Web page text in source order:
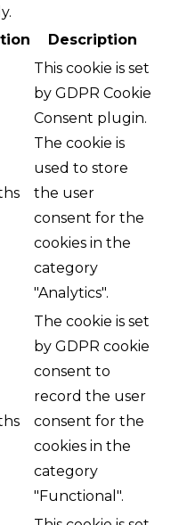
Description
This cookie is set
by GDPR Cookie
Consent plugin.
The cookie is
used to store
the user
consent for the
cookies in the
category
"Analytics".
The cookie is set
by GDPR cookie
consent to
record the user
consent for the
cookies in the
category
"Functional".